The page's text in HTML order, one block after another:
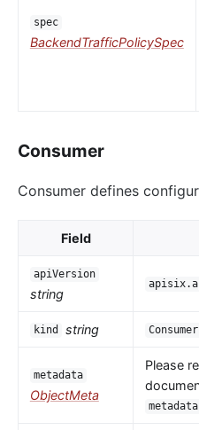
spec
BackendTrafficPolicySpec
Consumer
Consumer defines
Field
apiVersion
string
kind string Consumer
metadata
ObjectMeta
Please
metadata